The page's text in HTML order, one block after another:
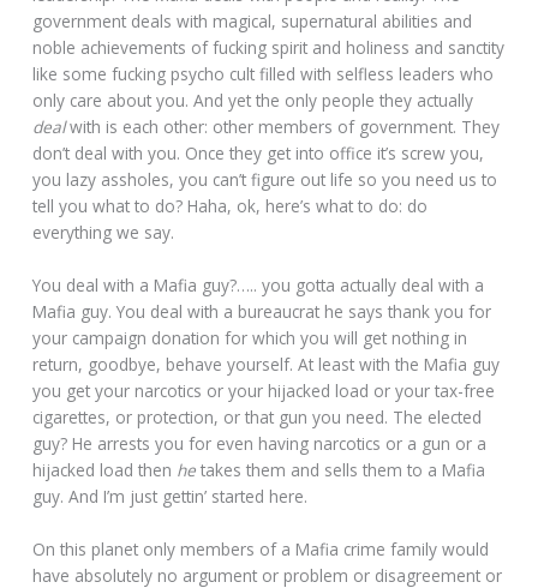
government deals with magical, supernatural abilities and
noble achievements of fucking spirit and holiness and sanctity
like some fucking psycho cult filled with selfless leaders who
only care about you. And yet the only people they actually
dealwith is each other: other members of government. They
don’t deal with you. Once they get into office it’s screw you,
you lazy assholes, you can’t figure out life so you need us to
tell you what to do? Haha, ok, here’s what to do: do
everything we say.
You deal with a Mafia guy?….. you gotta actually deal with a
Mafia guy. You deal with a bureaucrat he says thank you for
your campaign donation for which you will get nothing in
return, goodbye, behave yourself. At least with the Mafia guy
you get your narcotics or your hijacked load or your tax-free
cigarettes, or protection, or that gun you need. The elected
guy? He arrests you for even having narcotics or a gun or a
hijacked load then he takes them and sells them to a Mafia
guy. And I’m just gettin’ started here.
On this planet only members of a Mafia crime family would
have absolutely no argument or problem or disagreement or